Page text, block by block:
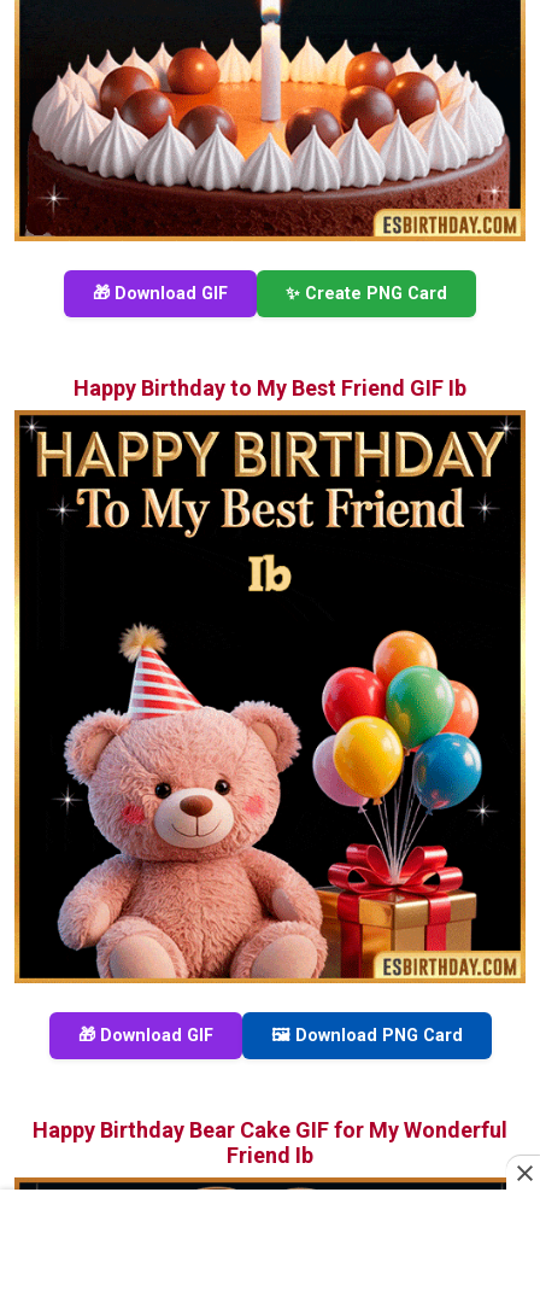
🎁 Download GIF ✨ Create PNG Card
Happy Birthday to My Best Friend GIF Ib
🎁 Download GIF 🖼️ Download PNG Card
Happy Birthday Bear Cake GIF for My Wonderful
Friend Ib